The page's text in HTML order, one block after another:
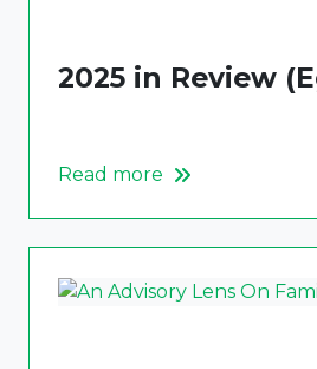
2025 in Review
Read more